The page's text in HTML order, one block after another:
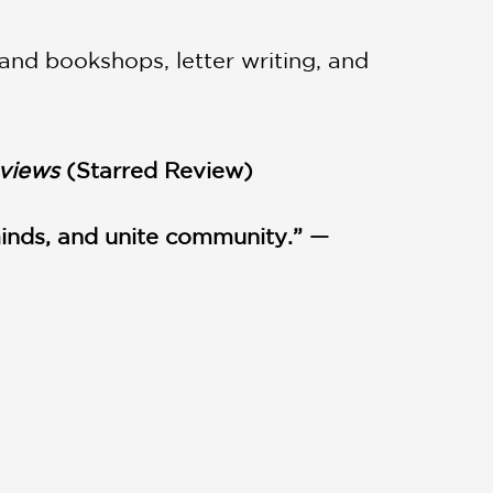
bookshops, letter writing, and
(Starred Review)
and unite community.” —